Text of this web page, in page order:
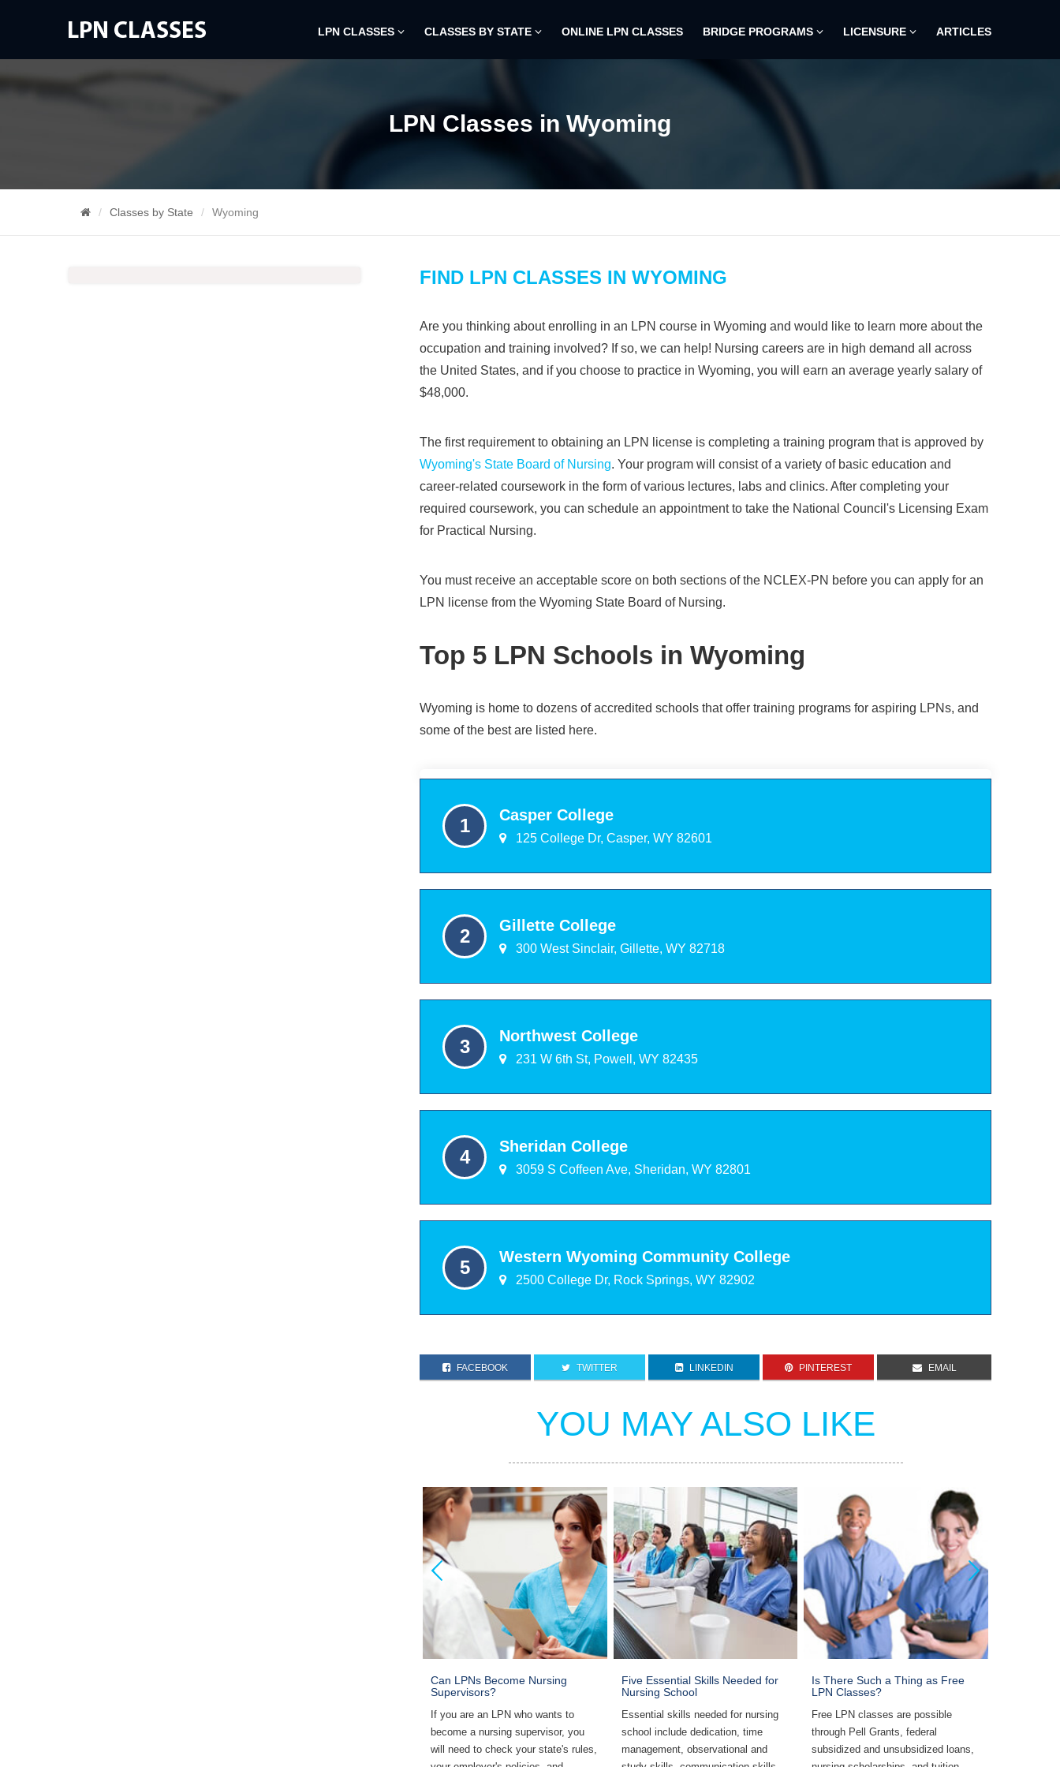
LPN CLASSES CLASSES BY STATE ONLINE LPN CLASSES BRIDGE PROGRAMS LICENSURE ARTICLES
LPN Classes in Wyoming
Classes by State Wyoming
FIND LPN CLASSES IN WYOMING
Are you thinking about enrolling in an LPN course in Wyoming and would like to learn more about the
occupation and training involved? If so, we can help! Nursing careers are in high demand all across
the United States, and if you choose to practice in Wyoming, you will earn an average yearly salary of
$48,000.
The first requirement to obtaining an LPN license is completing a training program that is approved by
Wyoming's State Board of Nursing. Your program will consist of a variety of basic education and
career-related coursework in the form of various lectures, labs and clinics. After completing your
required coursework, you can schedule an appointment to take the National Council's Licensing Exam
for Practical Nursing.
You must receive an acceptable score on both sections of the NCLEX-PN before you can apply for an
LPN license from the Wyoming State Board of Nursing.
Top 5 LPN Schools in Wyoming
Wyoming is home to dozens of accredited schools that offer training programs for aspiring LPNs, and
some of the best are listed here.
Casper College
125 College Dr, Casper, WY 82601
Gillette College
300 West Sinclair, Gillette, WY 82718
Northwest College
231 W 6th St, Powell, WY 82435
Sheridan College
3059 S Coffeen Ave, Sheridan, WY 82801
Western Wyoming Community College
2500 College Dr, Rock Springs, WY 82902
FACEBOOK TWITTER LINKEDIN PINTEREST EMAIL
YOU MAY ALSO LIKE
Can LPNs Become Nursing
Supervisors?
If you are an LPN who wants to
become a nursing supervisor, you
will need to check your state's rules,
Five Essential Skills Needed for
Nursing School
Essential skills needed for nursing
school include dedication, time
management, observational and
Is There Such a Thing as Free
LPN Classes?
Free LPN classes are possible
through Pell Grants, federal
subsidized and unsubsidized loans,